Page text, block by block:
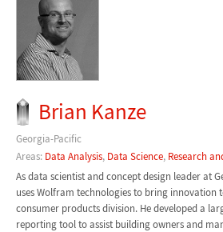
Brian Kanze
Georgia-Pacific
Areas: Data Analysis, Data Science, Research
As data scientist and concept design leader at
uses Wolfram technologies to bring innovation
consumer products division. He developed a
reporting tool to assist building owners and